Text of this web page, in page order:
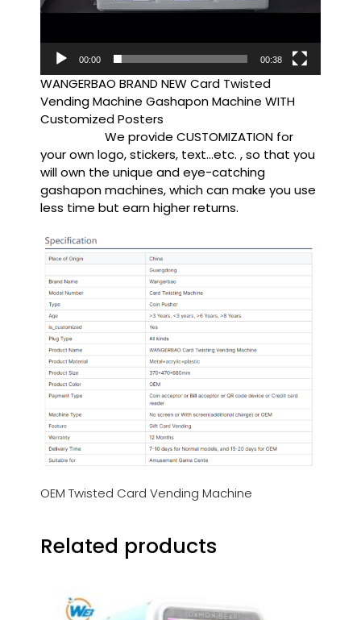
00:00 00:38
WANGERBAO BRAND NEW Card Twisted
Vending Machine Gashapon Machine WITH
Customized Posters
We provide CUSTOMIZATION for
your own logo, stickers, text…etc. , so that you
will own the unique and eye-catching
gashapon machines, which can make you use
less time but earn higher returns.
OEM Twisted Card Vending Machine
Related products